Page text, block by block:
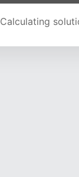
Calculating